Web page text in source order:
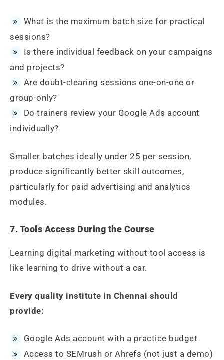
What is the maximum batch size for practical
sessions?
Is there individual feedback on your campaigns
and projects?
Are doubt-clearing sessions one-on-one or
group-only?
Do trainers review your Google Ads account
individually?
Smaller batches ideally under 25 per session,
produce significantly better skill outcomes,
particularly for paid advertising and analytics
modules.
7. Tools Access During the Course
Learning digital marketing without tool access is
like learning to drive without a car.
Every quality institute in Chennai should
provide:
Google Ads account with a practice budget
Access to SEMrush or Ahrefs (not just a demo)